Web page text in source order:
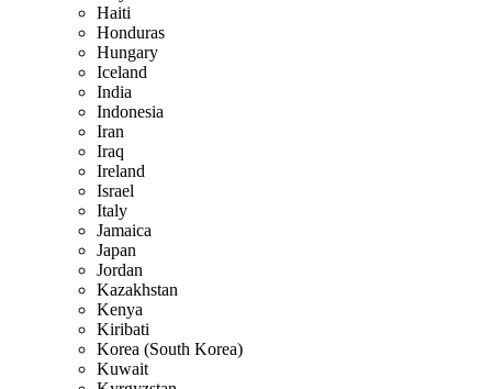
Haiti
Honduras
Hungary
Iceland
India
Indonesia
Iran
Iraq
Ireland
Israel
Italy
Jamaica
Japan
Jordan
Kazakhstan
Kenya
Kiribati
Korea (South Korea)
Kuwait